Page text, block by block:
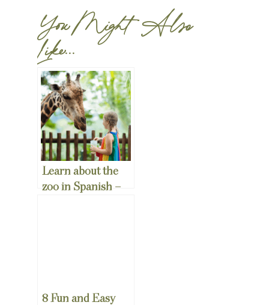
You Might Also
Like...
Learn about the
zoo in Spanish –
8 Fun and Easy